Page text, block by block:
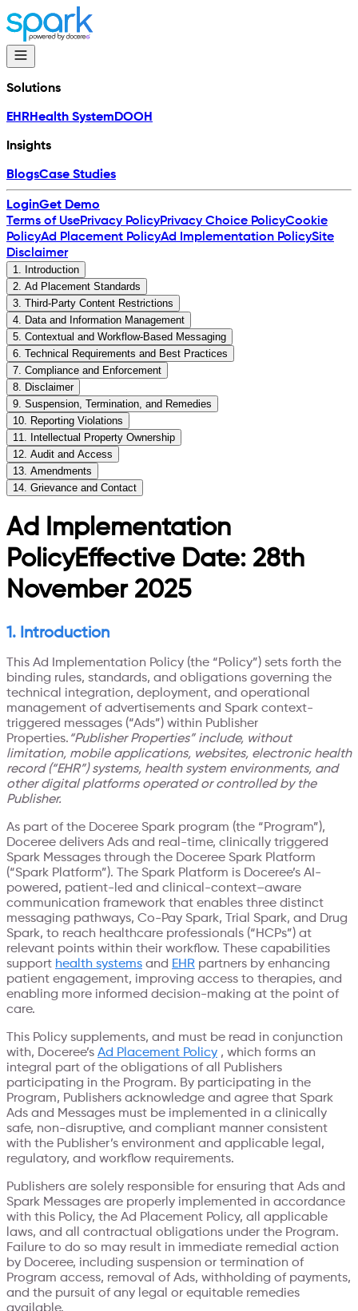
Solutions
EHRHealth System DOOH
Insights
BlogsCase Studies
LoginGet Demo
Terms of UsePrivacy PolicyPrivacy Choice PolicyCookie
PolicyAd Placement PolicyAd Implementation PolicySite
Disclaimer
1. Introduction
2. Ad Placement Standards
3. Third-Party Content Restrictions
4. Data and Information Management
5. Contextual and Workflow-Based Messaging
6. Technical Requirements and Best Practices
7. Compliance and Enforcement
8. Disclaimer
9. Suspension, Termination, and Remedies
10. Reporting Violations
11. Intellectual Property Ownership
12. Audit and Access
13. Amendments
14. Grievance and Contact
Ad Implementation
PolicyEffective Date: 28th
November 2025
1. Introduction
This Ad Implementation Policy (the “Policy”) sets forth the
binding rules, standards, and obligations governing the
technical integration, deployment, and operational
management of advertisements and Spark context-
triggered messages (“Ads”) within Publisher
Properties. “Publisher Properties” include, without
limitation, mobile applications, websites, electronic health
record (“EHR”) systems, health system environments, and
other digital platforms operated or controlled by the
Publisher.
As part of the Doceree Spark program (the “Program”),
Doceree delivers Ads and real-time, clinically triggered
Spark Messages through the Doceree Spark Platform
(“Spark Platform”). The Spark Platform is Doceree’s AI-
powered, patient-led and clinical-context–aware
communication framework that enables three distinct
messaging pathways, Co-Pay Spark, Trial Spark, and Drug
Spark, to reach healthcare professionals (“HCPs”) at
relevant points within their workflow. These capabilities
support health systems and EHR partners by enhancing
patient engagement, improving access to therapies, and
enabling more informed decision-making at the point of
care.
This Policy supplements, and must be read in conjunction
with, Doceree’s Ad Placement Policy , which forms an
integral part of the obligations of all Publishers
participating in the Program. By participating in the
Program, Publishers acknowledge and agree that Spark
Ads and Messages must be implemented in a clinically
safe, non-disruptive, and compliant manner consistent
with the Publisher’s environment and applicable legal,
regulatory, and workflow requirements.
Publishers are solely responsible for ensuring that Ads and
Spark Messages are properly implemented in accordance
with this Policy, the Ad Placement Policy, all applicable
laws, and all contractual obligations under the Program.
Failure to do so may result in immediate remedial action
by Doceree, including suspension or termination of
Program access, removal of Ads, withholding of payments,
and the pursuit of any legal or equitable remedies